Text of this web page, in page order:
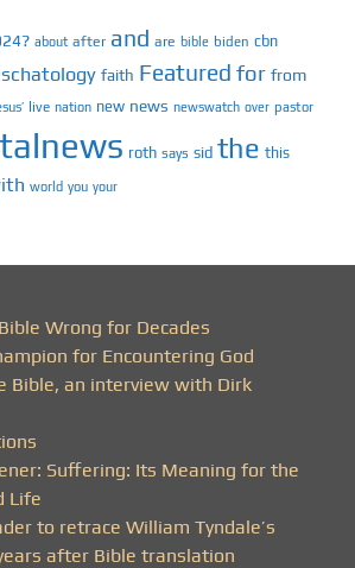
about after and are bible biden cbn
faith Featured for from
live nation new news newswatch over pastor
roth says sid the this
world you your
Wrong for Decades
for Encountering God
Bible, an interview with Dirk
Suffering: Its Meaning for the
Life
to retrace William Tyndale’s
after Bible translation